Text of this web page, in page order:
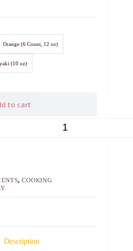
Orange (6 Count, 12 oz)
(10 oz)
to cart
, COOKING
Description